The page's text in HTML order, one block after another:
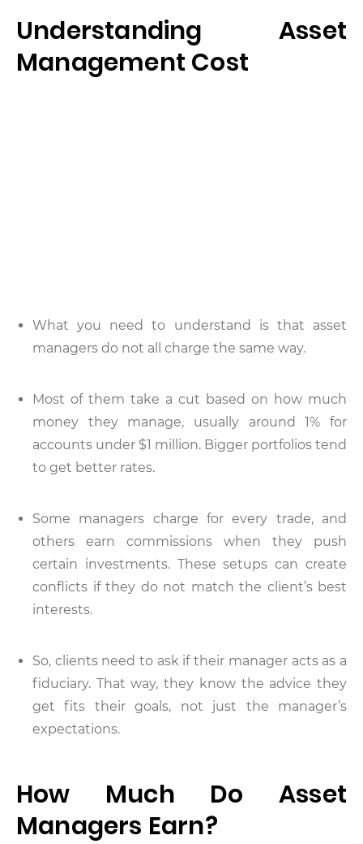
Understanding Asset
Management Cost
What you need to understand is that asset
managers do not all charge the same way.
Most of them take a cut based on how much
money they manage, usually around 1% for
accounts under $1 million. Bigger portfolios tend
to get better rates.
Some managers charge for every trade, and
others earn commissions when they push
certain investments. These setups can create
conflicts if they do not match the client’s best
interests.
So, clients need to ask if their manager acts as a
fiduciary. That way, they know the advice they
get fits their goals, not just the manager’s
expectations.
How Much Do Asset
Managers Earn?